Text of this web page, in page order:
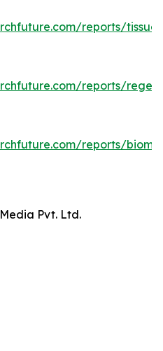
reports/tissue-
reports/
reports/
Pvt. Ltd.